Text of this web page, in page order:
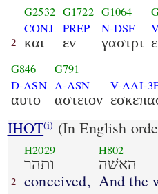
2
G2532
CONJ
και
G1722
PREP
εν
G1064
N-DSF
γαστρι
G846
D-ASN
αυτο
G791
A-ASN
αστειον
V-AAI-
IHOT(i) (In English
2
H2029
ותהר
conceived,
H802
האשׁה
And the